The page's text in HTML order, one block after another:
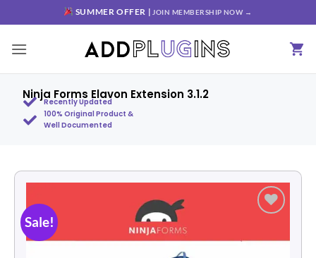
SUMMER OFFER | JOIN MEMBERSHIP NOW →
Ninja Forms Elavon Extension 3.1.2
Recently Updated
100% Original Product &
Well Documented
Sale!
wishlist